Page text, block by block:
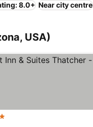
8.0+ Near city centre
USA)